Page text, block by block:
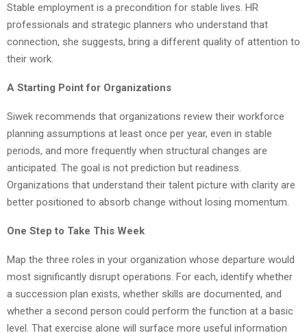
Stable employment is a precondition for stable lives. HR
professionals and strategic planners who understand that
connection, she suggests, bring a different quality of attention to
their work.
A Starting Point for Organizations
Siwek recommends that organizations review their workforce
planning assumptions at least once per year, even in stable
periods, and more frequently when structural changes are
anticipated. The goal is not prediction but readiness.
Organizations that understand their talent picture with clarity are
better positioned to absorb change without losing momentum.
One Step to Take This Week
Map the three roles in your organization whose departure would
most significantly disrupt operations. For each, identify whether
a succession plan exists, whether skills are documented, and
whether a second person could perform the function at a basic
level. That exercise alone will surface more useful information